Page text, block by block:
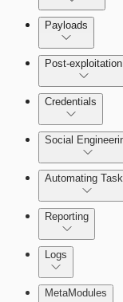
Payloads
Post-exploitation
Credentials
Social
Automating
Reporting
About
Logs
MetaModules